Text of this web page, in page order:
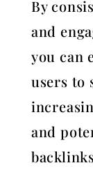
By
and
you can
users to
and